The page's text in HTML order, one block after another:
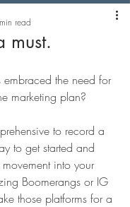
must.
read
embraced the need for
marketing plan?
to record a
to get started and
into your
Boomerangs or IG
those platforms for a